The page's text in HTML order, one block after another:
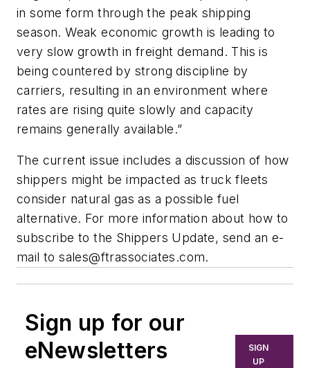
in some form through the peak shipping
season. Weak economic growth is leading to
very slow growth in freight demand. This is
being countered by strong discipline by
carriers, resulting in an environment where
rates are rising quite slowly and capacity
remains generally available.”
The current issue includes a discussion of how
shippers might be impacted as truck fleets
consider natural gas as a possible fuel
alternative. For more information about how to
subscribe to the Shippers Update, send an e-
mail tosales@ftrassociates.com.
Sign up for our
eNewsletters
SIGN
UP